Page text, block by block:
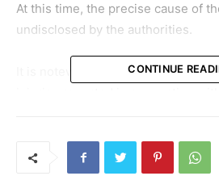
At this time, the precise cause of
undisclosed by the authorities.
It is noteworthy to mention that
CONTINUE